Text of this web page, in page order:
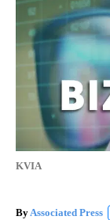
KVIA
By Associated Press